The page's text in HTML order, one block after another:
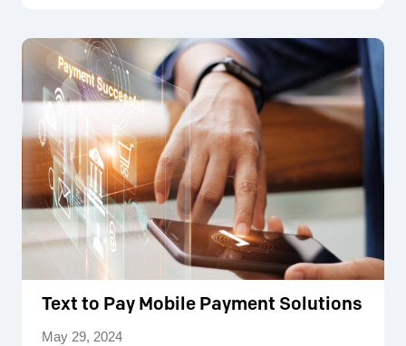
Text to Pay Mobile Payment Solutions
May 29, 2024